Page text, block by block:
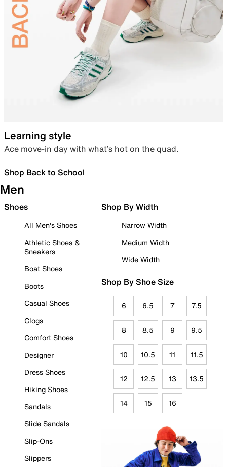
Learning style
Ace move-in day with what’s hot on the quad.
Shop Back to School
Men
Shoes
All Men's Shoes
Athletic Shoes &
Sneakers
Boat Shoes
Boots
Casual Shoes
Clogs
Comfort Shoes
Designer
Dress Shoes
Hiking Shoes
Sandals
Slide Sandals
Slip-Ons
Slippers
Shop By Width
Narrow Width
Medium Width
Wide Width
Shop By Shoe Size
6 6.5 7 7.5
8 8.5 9 9.5
10 10.5 11 11.5
12 12.5 13 13.5
14 15 16